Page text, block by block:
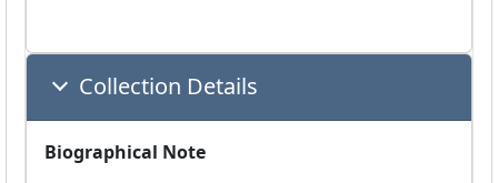
Collection Details
Biographical Note